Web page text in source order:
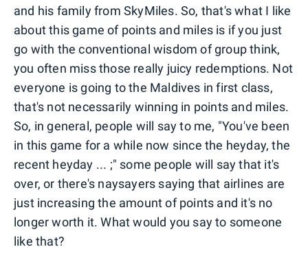
and his family from SkyMiles. So, that's what I like
about this game of points and miles is if you just
go with the conventional wisdom of group think,
you often miss those really juicy redemptions. Not
everyone is going to the Maldives in first class,
that's not necessarily winning in points and miles.
So, in general, people will say to me, "You've been
in this game for a while now since the heyday, the
recent heyday ... ;" some people will say that it's
over, or there's naysayers saying that airlines are
just increasing the amount of points and it's no
longer worth it. What would you say to someone
like that?